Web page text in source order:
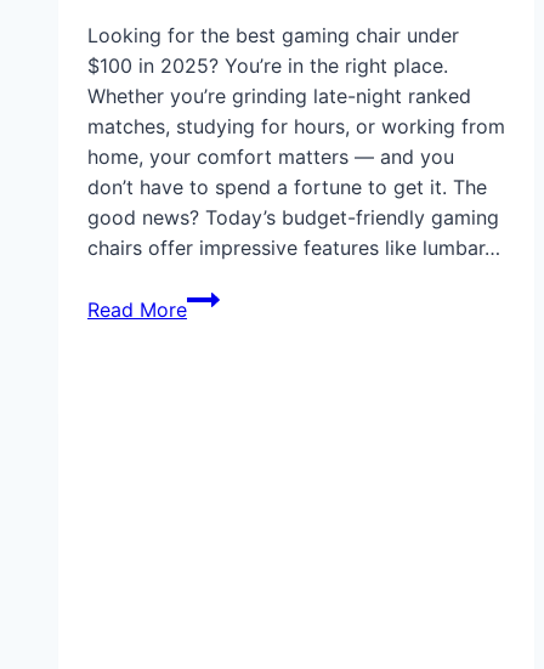
Looking for the best gaming chair under
$100 in 2025? You’re in the right place.
Whether you’re grinding late-night ranked
matches, studying for hours, or working from
home, your comfort matters — and you
don’t have to spend a fortune to get it. The
good news? Today’s budget-friendly gaming
chairs offer impressive features like lumbar…
Read More
Best
Gaming